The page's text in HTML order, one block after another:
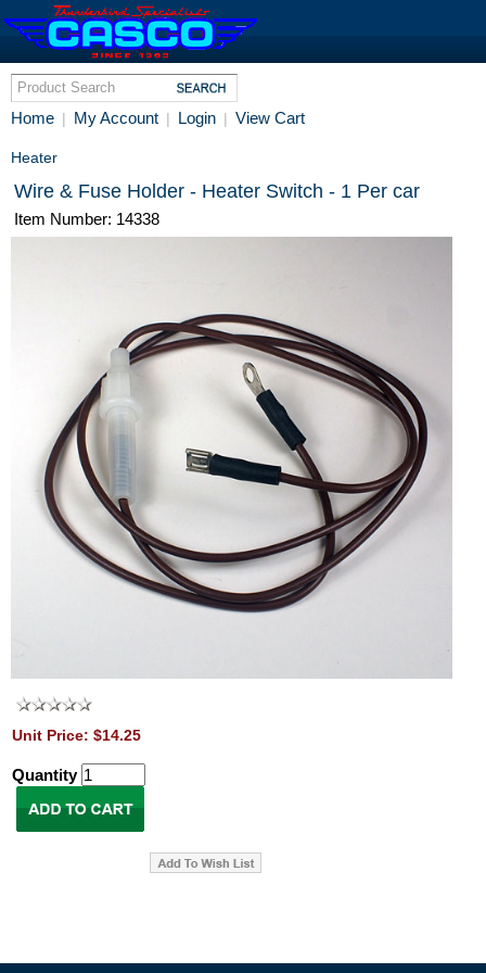
Home | My Account | Login | View Cart
Heater
Wire & Fuse Holder - Heater Switch - 1 Per car
Item Number: 14338
Unit Price: $14.25
Quantity